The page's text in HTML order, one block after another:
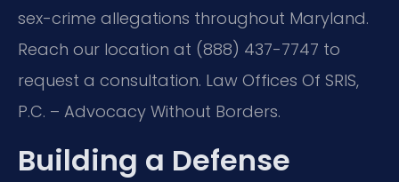
sex-crime allegations throughout Maryland.
Reach our location at (888) 437-7747 to
request a consultation. Law Offices Of SRIS,
P.C. – Advocacy Without Borders.
Building a Defense